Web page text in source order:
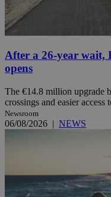
After a 26-year wait,
opens
The €14.8 million upgrade
crossings and easier
Newsroom
06/08/2026 | NEWS